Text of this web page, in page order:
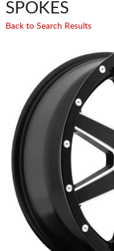
SPOKES
Back to Search Results